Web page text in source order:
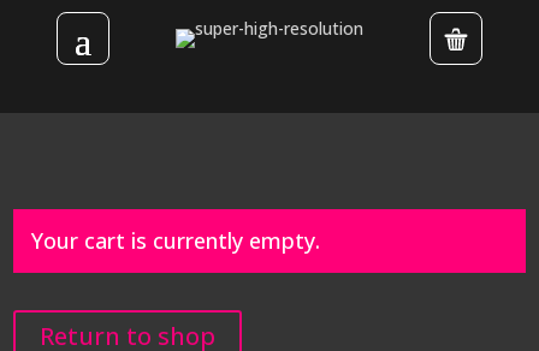
Your cart is currently empty.
Return to shop